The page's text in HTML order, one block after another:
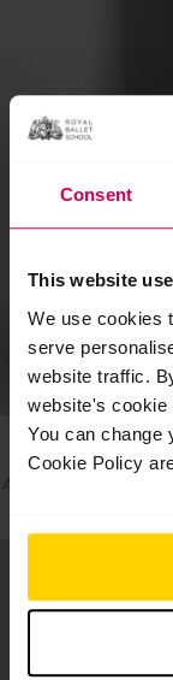
Consent
This website
We use cookies
serve
website traffic.
website's cookie
You can change
Cookie Policy
Artistic Manager of